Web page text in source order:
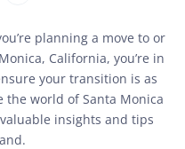
planning a move to or
California, you’re in
your transition is as
the world of Santa Monica
insights and tips